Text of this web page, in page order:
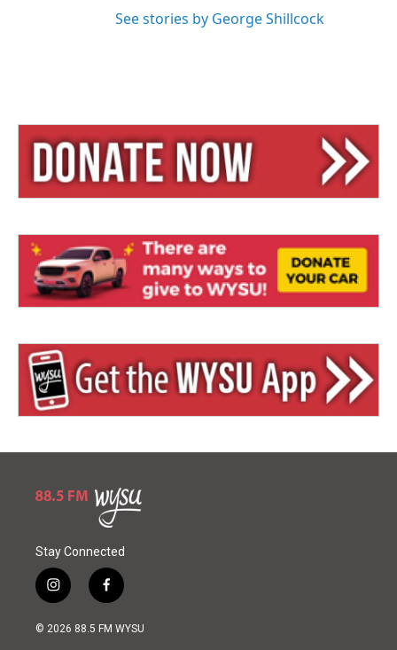
See stories by George Shillcock
Stay Connected
i
n
s
f
a
c
© 2026 88.5 FM WYSU